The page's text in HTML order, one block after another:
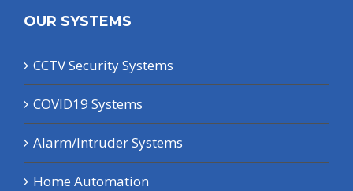
OUR SYSTEMS
CCTV Security Systems
COVID19 Systems
Alarm/Intruder Systems
Home Automation